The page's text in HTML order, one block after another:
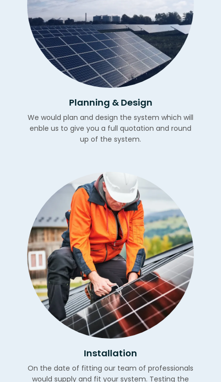
Planning & Design
We would plan and design the system which will
enble us to give you a full quotation and round
up of the system.
Installation
On the date of fitting our team of professionals
would supply and fit your system. Testing the